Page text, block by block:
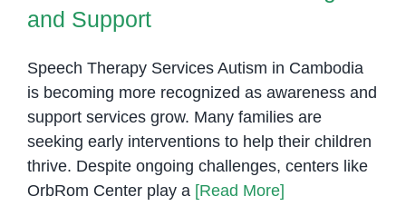
and Support
Speech Therapy Services Autism in Cambodia
is becoming more recognized as awareness and
support services grow. Many families are
seeking early interventions to help their children
thrive. Despite ongoing challenges, centers like
OrbRom Center play a [Read More]